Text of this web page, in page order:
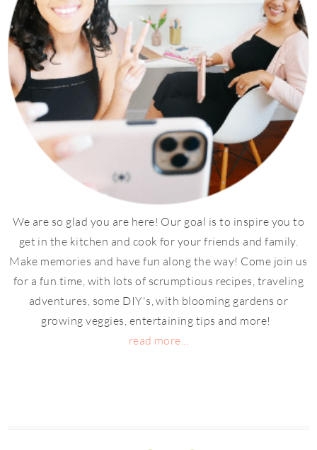
We are so glad you are here! Our goal is to inspire you to
get in the kitchen and cook for your friends and family.
Make memories and have fun along the way! Come join us
for a fun time, with lots of scrumptious recipes, traveling
adventures, some DIY's, with blooming gardens or
growing veggies, entertaining tips and more!
read more...